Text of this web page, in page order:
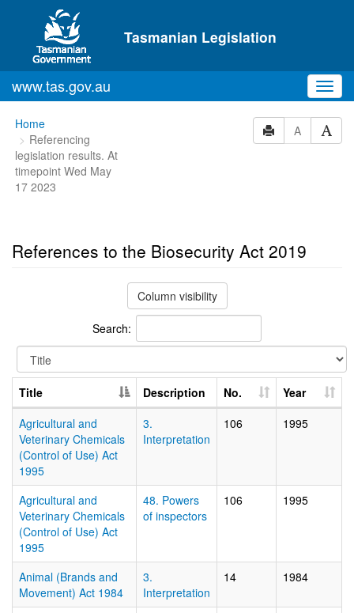
Skip to main content
Tasmanian Legislation
www.tas.gov.au
You
are
here:
Home
Referencing
legislation results. At
timepoint Wed May
17 2023
A
References to the Biosecurity Act 2019
Column visibility
Search:
Title Description No.
Year
Agricultural and
Veterinary Chemicals
(Control of Use) Act
1995
3.
Interpretation
106 1995
Agricultural and
Veterinary Chemicals
(Control of Use) Act
1995
48. Powers
of inspectors
106 1995
Animal (Brands and
Movement) Act 1984
3.
Interpretation
14 1984